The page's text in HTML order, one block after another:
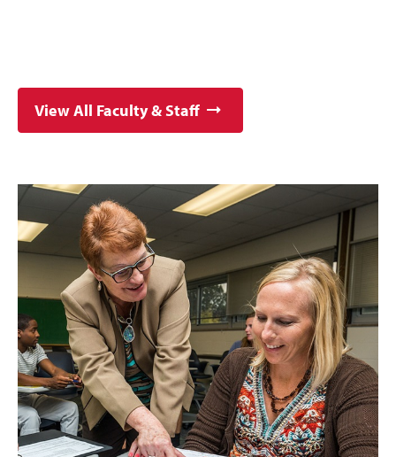
View All Faculty & Staff